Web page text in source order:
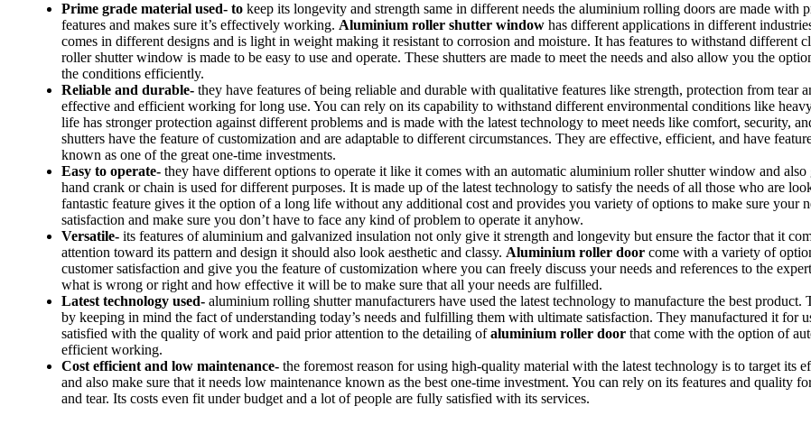
Prime grade material used- to keep its longevity and strength same in different needs the aluminium rolling doors are made with
features and makes sure it’s effectively working. Aluminium roller shutter window has different applications in different
comes in different designs and is light in weight making it resistant to corrosion and moisture. It has features to withstand different
roller shutter window is made to be easy to use and operate. These shutters are made to meet the needs and also allow you the
the conditions efficiently.
Reliable and durable- they have features of being reliable and durable with qualitative features like strength, protection from tear
effective and efficient working for long use. You can rely on its capability to withstand different environmental conditions like
life has stronger protection against different problems and is made with the latest technology to meet needs like comfort, security,
shutters have the feature of customization and are adaptable to different circumstances. They are effective, efficient, and have
known as one of the great one-time investments.
Easy to operate- they have different options to operate it like it comes with an automatic aluminium roller shutter window and
hand crank or chain is used for different purposes. It is made up of the latest technology to satisfy the needs of all those who are
fantastic feature gives it the option of a long life without any additional cost and provides you variety of options to make sure your
satisfaction and make sure you don’t have to face any kind of problem to operate it anyhow.
Versatile- its features of aluminium and galvanized insulation not only give it strength and longevity but ensure the factor that it
attention toward its pattern and design it should also look aesthetic and classy. Aluminium roller door come with a variety of
customer satisfaction and give you the feature of customization where you can freely discuss your needs and references to the
what is wrong or right and how effective it will be to make sure that all your needs are fulfilled.
Latest technology used- aluminium rolling shutter manufacturers have used the latest technology to manufacture the best product.
by keeping in mind the fact of understanding today’s needs and fulfilling them with ultimate satisfaction. They manufactured it for
satisfied with the quality of work and paid prior attention to the detailing ofaluminium roller door that come with the option of
efficient working.
Cost efficient and low maintenance- the foremost reason for using high-quality material with the latest technology is to target its
and also make sure that it needs low maintenance known as the best one-time investment. You can rely on its features and quality
and tear. Its costs even fit under budget and a lot of people are fully satisfied with its services.